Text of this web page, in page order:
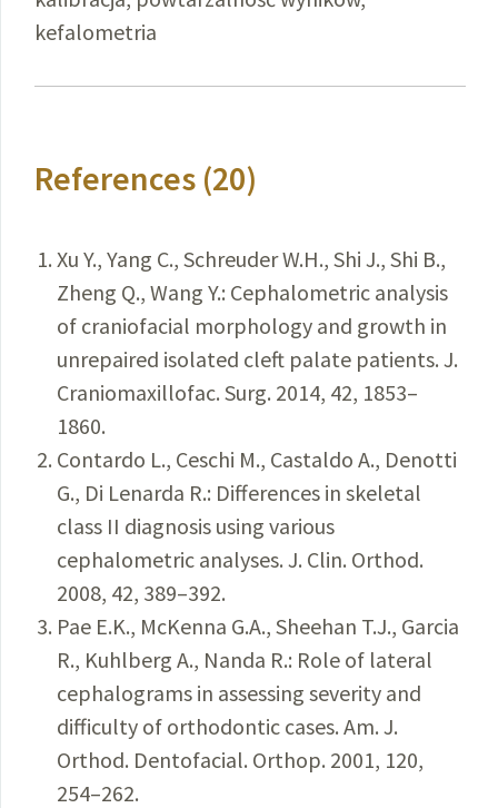
kefalometria
References (20)
Xu Y., Yang C., Schreuder W.H., Shi J., Shi B.,
Zheng Q., Wang Y.: Cephalometric analysis
of craniofacial morphology and growth in
unrepaired isolated cleft palate patients. J.
Craniomaxillofac. Surg. 2014, 42, 1853–
1860.
Contardo L., Ceschi M., Castaldo A., Denotti
G., Di Lenarda R.: Differences in skeletal
class II diagnosis using various
cephalometric analyses. J. Clin. Orthod.
2008, 42, 389–392.
Pae E.K., McKenna G.A., Sheehan T.J., Garcia
R., Kuhlberg A., Nanda R.: Role of lateral
cephalograms in assessing severity and
difficulty of orthodontic cases. Am. J.
Orthod. Dentofacial. Orthop. 2001, 120,
254–262.